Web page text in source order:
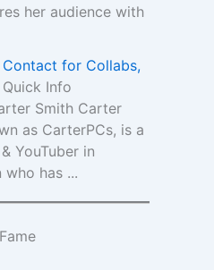
her audience with
Contact for Collabs,
Quick Info
Smith Carter
as CarterPCs, is a
YouTuber in
who has ...